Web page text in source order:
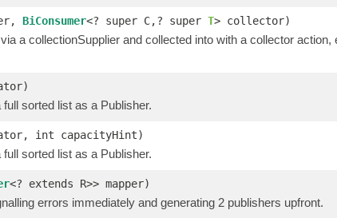
BiConsumer<? super C,? super T> collector)
a collectionSupplier and collected into with a collector action,
sorted list as a Publisher.
int capacityHint)
sorted list as a Publisher.
<? extends R>> mapper)
errors immediately and generating 2 publishers upfront.